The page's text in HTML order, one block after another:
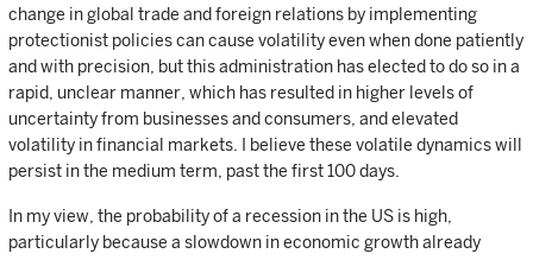
change in global trade and foreign relations by implementing
protectionist policies can cause volatility even when done patiently
and with precision, but this administration has elected to do so in a
rapid, unclear manner, which has resulted in higher levels of
uncertainty from businesses and consumers, and elevated
volatility in financial markets. I believe these volatile dynamics will
persist in the medium term, past the first 100 days.
In my view, the probability of a recession in the US is high,
particularly because a slowdown in economic growth already